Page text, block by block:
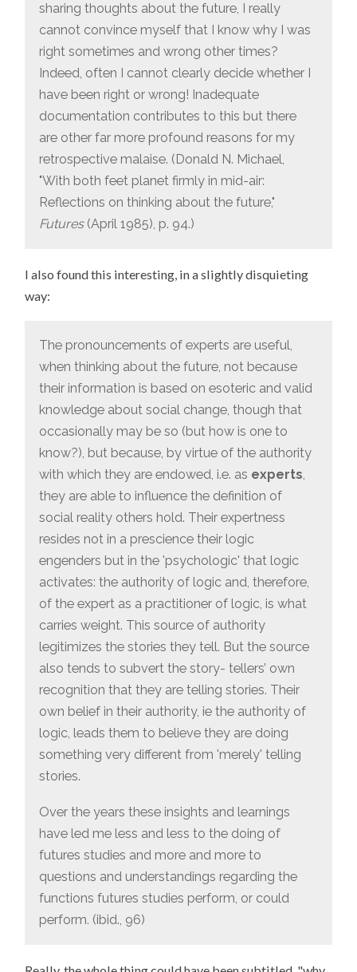
sharing thoughts about the future, I really
cannot convince myself that I know why I was
right sometimes and wrong other times?
Indeed, often I cannot clearly decide whether I
have been right or wrong! Inadequate
documentation contributes to this but there
are other far more profound reasons for my
retrospective malaise. (Donald N. Michael,
"With both feet planet firmly in mid-air:
Reflections on thinking about the future,"
Futures(April 1985), p. 94.)
I also found this interesting, in a slightly disquieting
way:
The pronouncements of experts are useful,
when thinking about the future, not because
their information is based on esoteric and valid
knowledge about social change, though that
occasionally may be so (but how is one to
know?), but because, by virtue of the authority
with which they are endowed, i.e. as experts,
they are able to influence the definition of
social reality others hold. Their expertness
resides not in a prescience their logic
engenders but in the 'psychologic' that logic
activates: the authority of logic and, therefore,
of the expert as a practitioner of logic, is what
carries weight. This source of authority
legitimizes the stories they tell. But the source
also tends to subvert the story- tellers’ own
recognition that they are telling stories. Their
own belief in their authority, ie the authority of
logic, leads them to believe they are doing
something very different from 'merely' telling
stories.
Over the years these insights and learnings
have led me less and less to the doing of
futures studies and more and more to
questions and understandings regarding the
functions futures studies perform, or could
perform. (ibid., 96)